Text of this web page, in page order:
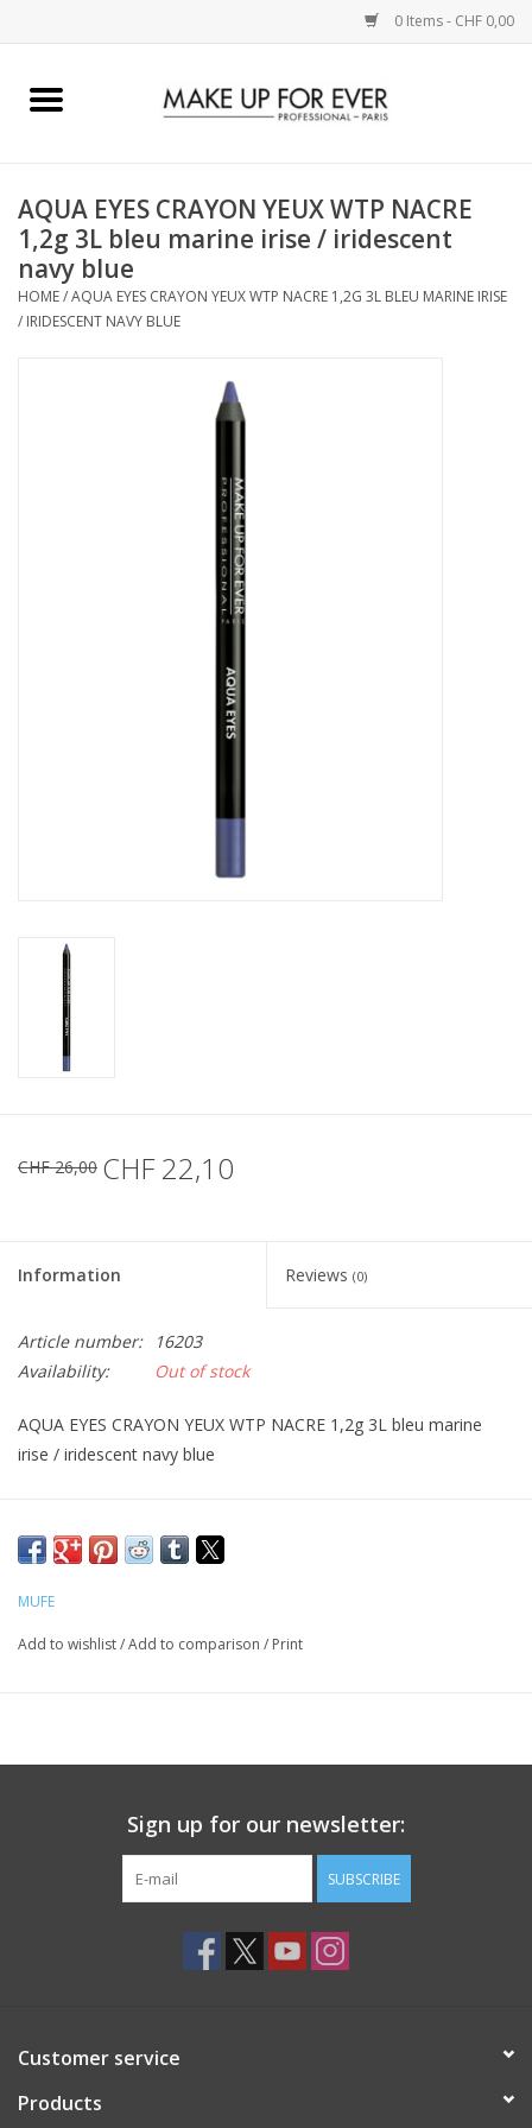
0 Items - CHF 0,00
Home
COMPLEXION
KÜNSTLERICH
AQUA EYES CRAYON YEUX WTP NACRE
1,2g 3L bleu marine irise / iridescent
navy blue
HOME/AQUA EYES CRAYON YEUX WTP NACRE 1,2G 3L BLEU MARINE IRISE
/ IRIDESCENT NAVY BLUE
CHF 26,00 CHF 22,10
Information Reviews (0)
Article number:
16203
Availability:
Out of stock
AQUA EYES CRAYON YEUX WTP NACRE 1,2g 3L bleu marine
irise / iridescent navy blue
MUFE
Add to wishlist/Add to comparison / Print
Sign up for our newsletter:
SUBSCRIBE
Customer service
Products